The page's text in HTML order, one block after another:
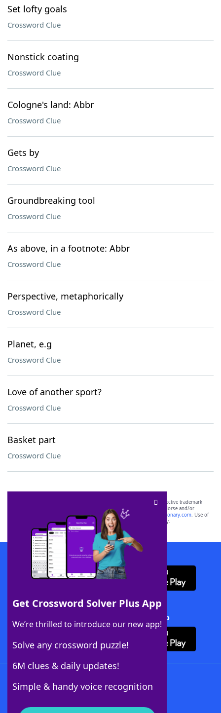
Set lofty goals
Crossword Clue
Nonstick coating
Crossword Clue
Cologne's land: Abbr
Crossword Clue
Gets by
Crossword Clue
Groundbreaking tool
Crossword Clue
As above, in a footnote: Abbr
Crossword Clue
Perspective, metaphorically
Crossword Clue
Planet, e.g
Crossword Clue
Love of another sport?
Crossword Clue
Basket part
Crossword Clue
Get Crossword Solver Plus App
We’re thrilled to introduce our new app!
Solve any crossword puzzle!
6M clues & daily updates!
Simple & handy voice recognition
SCRABBLE® and WORDS WITH FRIENDS® are the property of their respective trademark
owners. These trademark owners are not affiliated with, and do not endorse and/or
sponsor, LoveToKnow®, its products or its websites, including
yourdictionary.com. Use of
this trademark onyourdictionary.com is for informational purposes only.
Download WordFinder App
Download Crossword Solver + App